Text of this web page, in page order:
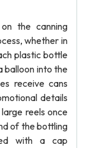
the canning
whether in
plastic bottle
balloon into the
receive cans
details
reels once
of the bottling
with a cap